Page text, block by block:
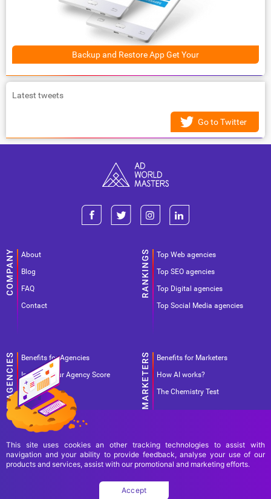
Backup and Restore App Get Your
Latest tweets
Go to Twitter
About
Blog
FAQ
Contact
Top Web agencies
Top SEO agencies
Top Digital agencies
Top Social Media agencies
Benefits for Agencies
Improve your Agency Score
Pricing
Benefits for Marketers
How AI works?
The Chemistry Test
Terms Of Service
Privacy Policy
This site uses cookies an other tracking technologies to assist with
navigation and your ability to provide feedback, analyse your use of our
products and services, assist with our promotional and marketing efforts.
Accept